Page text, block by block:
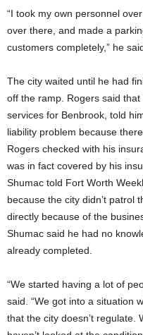
“I took my own personnel
over there, and made a
customers completely,” he
The city waited until he had
off the ramp. Rogers said
services for Benbrook, told
liability problem because
Rogers checked with his
was in fact covered by his
Shumac told Fort Worth
because the city didn’t patrol
directly because of the
Shumac said he had no
already completed.
“We started having a lot of
said. “We got into a situation
that the city doesn’t regulate.